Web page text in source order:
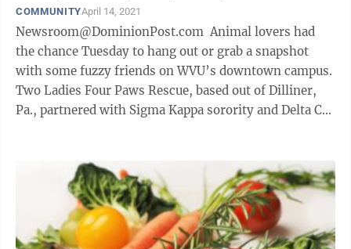
COMMUNITYApril 14, 2021
Newsroom@DominionPost.com Animal lovers had
the chance Tuesday to hang out or grab a snapshot
with some fuzzy friends on WVU’s downtown campus.
Two Ladies Four Paws Rescue, based out of Dilliner,
Pa., partnered with Sigma Kappa sorority and Delta Chi